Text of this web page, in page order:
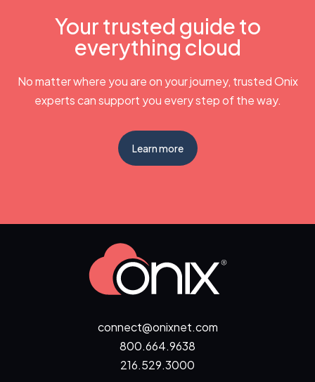
Your trusted guide to
everything cloud
No matter where you are on your journey, trusted Onix
experts can support you every step of the way.
Learn more
connect@onixnet.com
800.664.9638
216.529.3000